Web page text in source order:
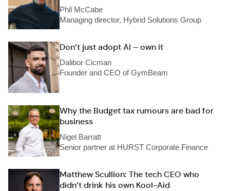
Phil McCabe
Managing director, Hybrid Solutions Group
Don’t just adopt AI – own it
Dalibor Cicman
Founder and CEO of GymBeam
Why the Budget tax rumours are bad for
business
Nigel Barratt
Senior partner at HURST Corporate Finance
Matthew Scullion: The tech CEO who
didn’t drink his own Kool-Aid